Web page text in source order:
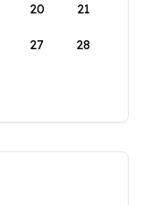
20 21
27 28